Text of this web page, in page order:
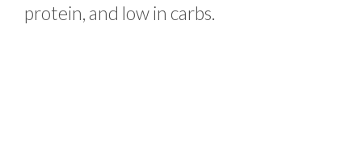
protein, and low in carbs.